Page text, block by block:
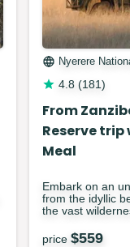
Nyerere
4.8 (181)
From
Reserve
Meal
Embark on an
from the idyllic
the vast
price $559